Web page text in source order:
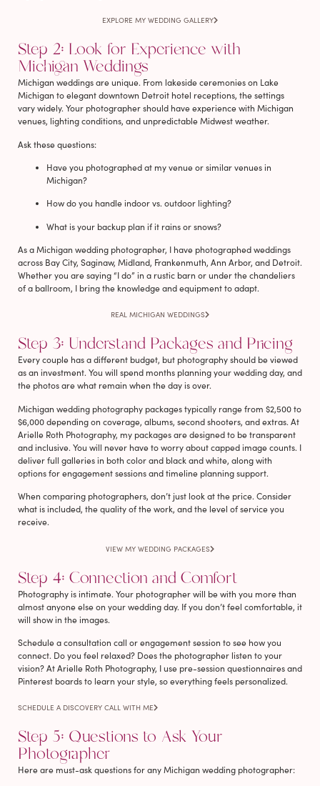
EXPLORE MY WEDDING GALLERY
Step 2: Look for Experience with
Michigan Weddings
Michigan weddings are unique. From lakeside ceremonies on Lake
Michigan to elegant downtown Detroit hotel receptions, the settings
vary widely. Your photographer should have experience with Michigan
venues, lighting conditions, and unpredictable Midwest weather.
Ask these questions:
Have you photographed at my venue or similar venues in
Michigan?
How do you handle indoor vs. outdoor lighting?
What is your backup plan if it rains or snows?
As a Michigan wedding photographer, I have photographed weddings
across Bay City, Saginaw, Midland, Frankenmuth, Ann Arbor, and Detroit.
Whether you are saying “I do” in a rustic barn or under the chandeliers
of a ballroom, I bring the knowledge and equipment to adapt.
REAL MICHIGAN WEDDINGS
Step 3: Understand Packages and Pricing
Every couple has a different budget, but photography should be viewed
as an investment. You will spend months planning your wedding day, and
the photos are what remain when the day is over.
Michigan wedding photography packages typically range from $2,500 to
$6,000 depending on coverage, albums, second shooters, and extras. At
Arielle Roth Photography, my packages are designed to be transparent
and inclusive. You will never have to worry about capped image counts. I
deliver full galleries in both color and black and white, along with
options for engagement sessions and timeline planning support.
When comparing photographers, don’t just look at the price. Consider
what is included, the quality of the work, and the level of service you
receive.
VIEW MY WEDDING PACKAGES
Step 4: Connection and Comfort
Photography is intimate. Your photographer will be with you more than
almost anyone else on your wedding day. If you don’t feel comfortable, it
will show in the images.
Schedule a consultation call or engagement session to see how you
connect. Do you feel relaxed? Does the photographer listen to your
vision? At Arielle Roth Photography, I use pre-session questionnaires and
Pinterest boards to learn your style, so everything feels personalized.
SCHEDULE A DISCOVERY CALL WITH ME
Step 5: Questions to Ask Your
Photographer
Here are must-ask questions for any Michigan wedding photographer: